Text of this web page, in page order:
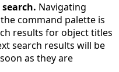
Navigating
command palette is
results for object titles
search results will be
as they are